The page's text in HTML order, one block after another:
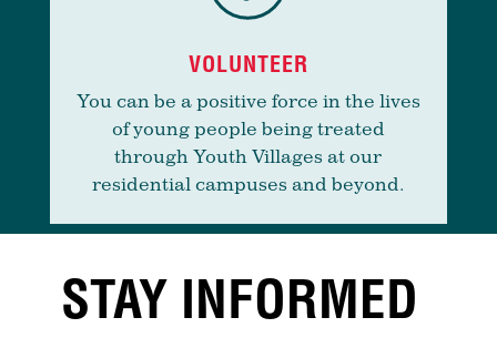
VOLUNTEER
You can be a positive force in the lives
of young people being treated
through Youth Villages at our
residential campuses and beyond.
STAY INFORMED